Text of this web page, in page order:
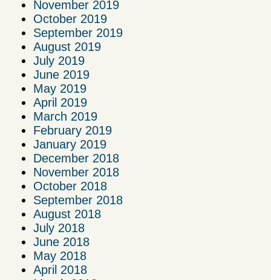
November 2019
October 2019
September 2019
August 2019
July 2019
June 2019
May 2019
April 2019
March 2019
February 2019
January 2019
December 2018
November 2018
October 2018
September 2018
August 2018
July 2018
June 2018
May 2018
April 2018